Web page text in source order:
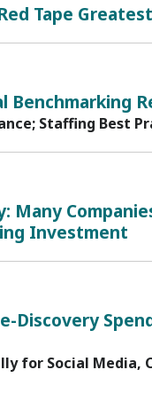
Tape
Benchmarking
Staffing Best
Many
Investment
Discovery
for Social Media,